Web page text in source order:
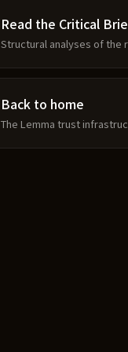
Read the Critical
Structural analyses of
Back to home
The Lemma trust